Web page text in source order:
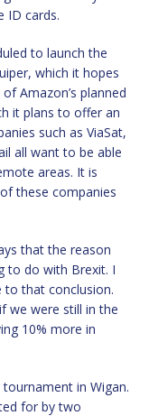
ID cards.
to launch the
which it hopes
Amazon’s planned
it plans to offer an
such as ViaSat,
all want to be able
areas. It is
these companies
that the reason
to do with Brexit. I
to that conclusion.
we were still in the
10% more in
in Wigan.
for by two